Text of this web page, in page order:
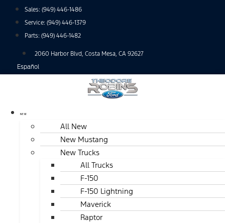
Sales: (949) 446-1486
Service: (949) 446-1379
Parts: (949) 446-1482
2060 Harbor Blvd, Costa Mesa, CA 92627
Español
NEW
All New
New Mustang
New Trucks
All Trucks
F-150
F-150 Lightning
Maverick
Raptor